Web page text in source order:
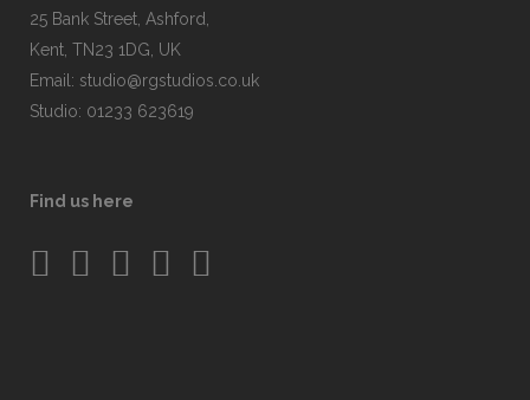
25 Bank Street, Ashford,
Kent, TN23 1DG, UK
Email: studio@rgstudios.co.uk
Studio: 01233 623619
Find us here